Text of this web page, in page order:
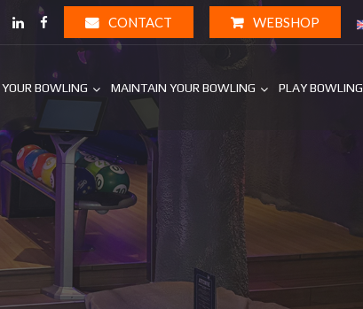
CONTACT WEBSHOP
BOWLING MAINTAIN YOUR BOWLING PLAY BOWLING